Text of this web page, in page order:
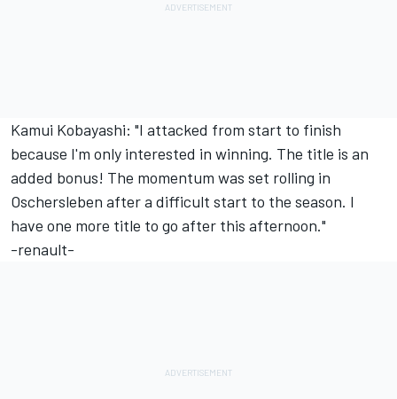
Kamui Kobayashi: "I attacked from start to finish
because I'm only interested in winning. The title is an
added bonus! The momentum was set rolling in
Oschersleben after a difficult start to the season. I
have one more title to go after this afternoon."
-renault-